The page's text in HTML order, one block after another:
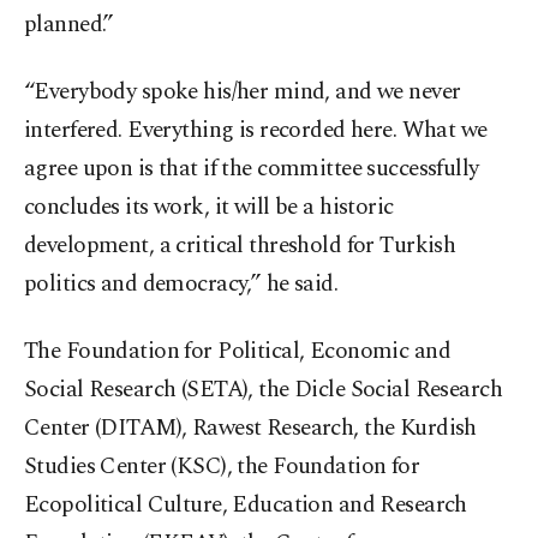
planned.”
“Everybody spoke his/her mind, and we never
interfered. Everything is recorded here. What we
agree upon is that if the committee successfully
concludes its work, it will be a historic
development, a critical threshold for Turkish
politics and democracy,” he said.
The Foundation for Political, Economic and
Social Research (SETA), the Dicle Social Research
Center (DITAM), Rawest Research, the Kurdish
Studies Center (KSC), the Foundation for
Ecopolitical Culture, Education and Research